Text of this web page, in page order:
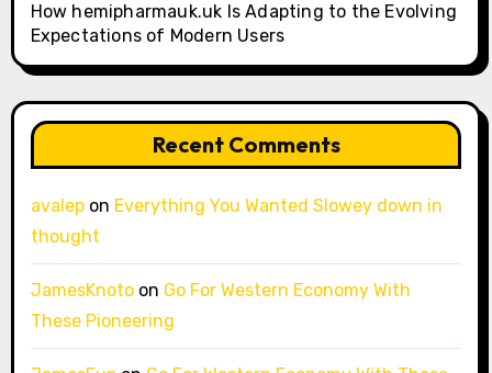
How hemipharmauk.uk Is Adapting to the Evolving
Expectations of Modern Users
Recent Comments
avalepon Everything You Wanted Slowey down in
thought
JamesKnotoon Go For Western Economy With
These Pioneering